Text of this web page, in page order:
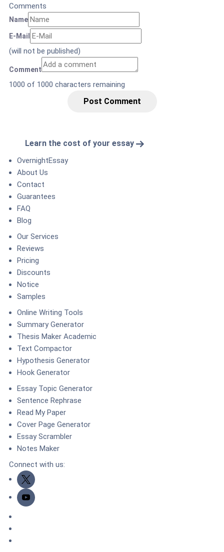
Comments
Name
E-Mail
(will not be published)
Comment
1000 of 1000 characters remaining
Post Comment
Learn the cost of your essay
OvernightEssay
About Us
Contact
Guarantees
FAQ
Blog
Our Services
Reviews
Pricing
Discounts
Notice
Samples
Online Writing Tools
Summary Generator
Thesis Maker Academic
Text Compactor
Hypothesis Generator
Hook Generator
Essay Topic Generator
Sentence Rephrase
Read My Paper
Cover Page Generator
Essay Scrambler
Notes Maker
Connect with us:
Twitter
Youtube